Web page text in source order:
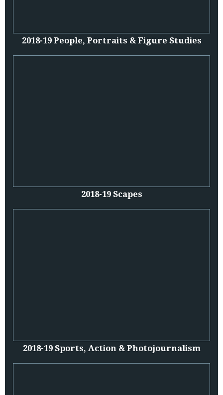
2018-19 People, Portraits & Figure Studies
2018-19 Scapes
2018-19 Sports, Action & Photojournalism